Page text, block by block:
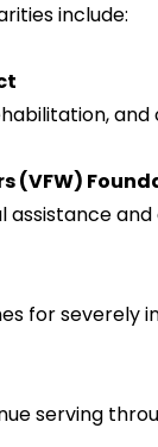
include:
(VFW)
assistance
for severely
serving